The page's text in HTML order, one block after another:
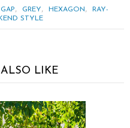
GAP, GREY, HEXAGON,
RAY-
STYLE
LIKE